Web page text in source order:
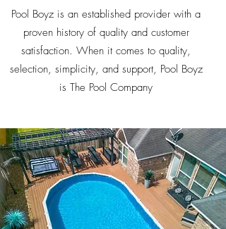
Pool Boyz is an established provider with a
proven history of quality and customer
satisfaction. When it comes to quality,
selection, simplicity, and support, Pool Boyz
is The Pool Company